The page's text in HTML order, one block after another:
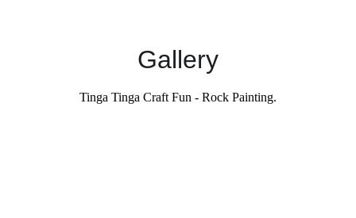
Gallery
Tinga Tinga Craft Fun - Rock Painting.